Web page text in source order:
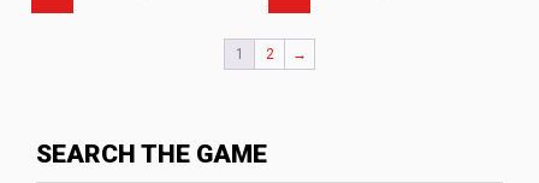
1 2 →
SEARCH THE GAME